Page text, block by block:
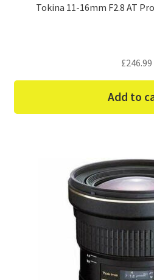
Tokina 11-16mm F2.8 AT
£246.99
Add to